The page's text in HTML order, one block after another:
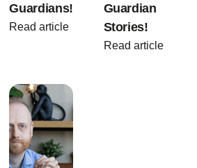
Guardians!
Read article
Guardian
Stories!
Read article